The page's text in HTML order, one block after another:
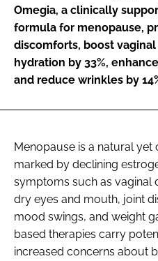
FORGOT PASSWORD?
Omegia, a clinically
formula for menopause,
discomforts, boost
hydration by 33%,
and reduce wrinkles by
Menopause is a natural yet
marked by declining
symptoms such as vaginal
dry eyes and mouth, joint
mood swings, and weight
based therapies carry
increased concerns about